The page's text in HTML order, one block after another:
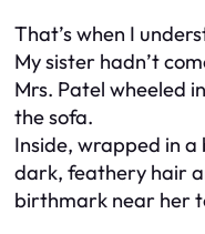
That’s when I
My sister hadn’t
Mrs. Patel wheeled
the sofa.
Inside, wrapped in
dark, feathery hair
birthmark near her